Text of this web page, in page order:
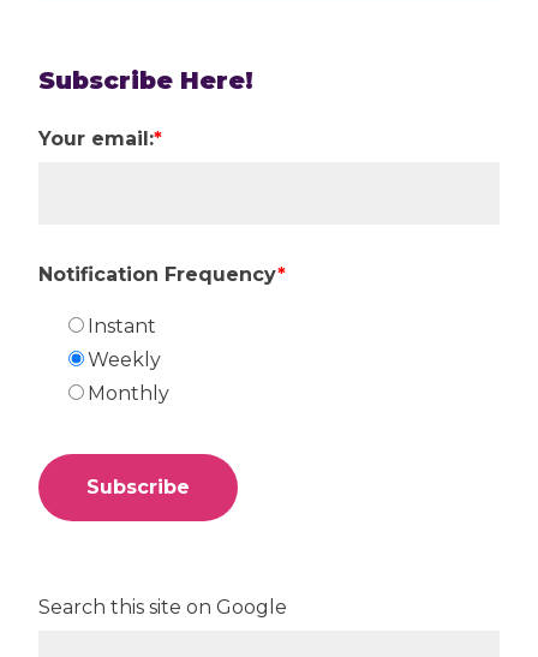
Subscribe Here!
Your email:*
Notification Frequency*
Instant
Weekly
Monthly
Search this site on Google